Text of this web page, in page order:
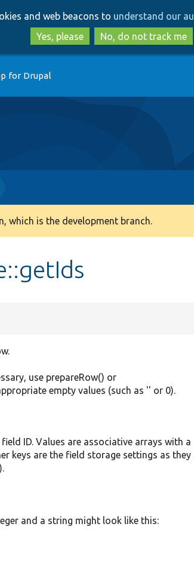
to
main
content
to
search
and web beacons to understand our
Yes, please
No, do not track me
for Drupal
which is the development branch.
use prepareRow() or
empty values (such as '' or 0).
ID. Values are associative arrays with a
keys are the field storage settings as they
and a string might look like this: